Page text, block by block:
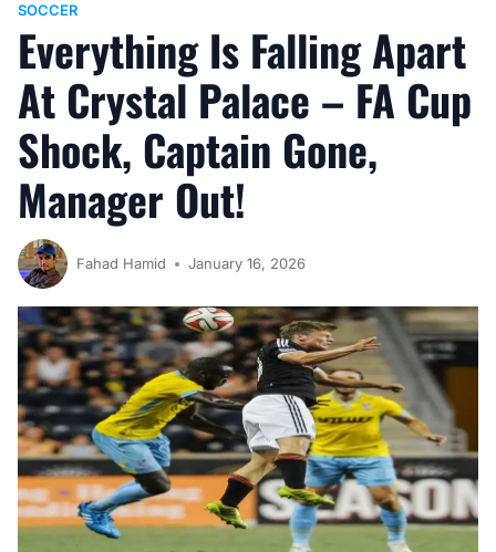
SOCCER
Everything Is Falling Apart
At Crystal Palace – FA Cup
Shock, Captain Gone,
Manager Out!
Fahad Hamid January 16, 2026